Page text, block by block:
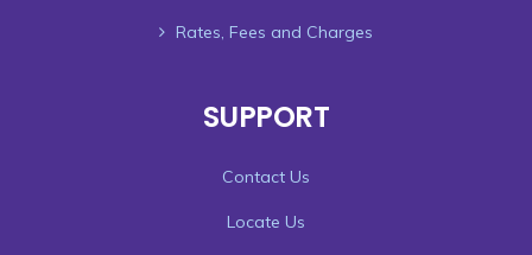
Rates, Fees and Charges
SUPPORT
Contact Us
Locate Us